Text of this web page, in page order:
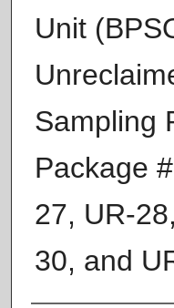
Unit
Sampling
Package
27,
30, and